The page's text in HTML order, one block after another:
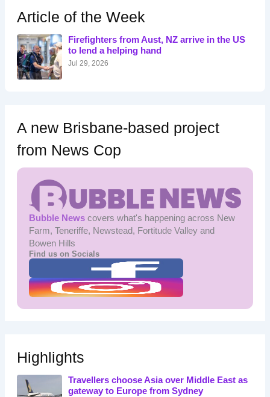
h
f
o
r
:
Article of the Week
Firefighters from Aust, NZ arrive in the US
to lend a helping hand
Jul 29, 2026
A new Brisbane-based project
from News Cop
Bubble Newscovers what's happening across New
Farm, Teneriffe, Newstead, Fortitude Valley and
Bowen Hills
Find us on Socials
Highlights
Travellers choose Asia over Middle East as
gateway to Europe from Sydney